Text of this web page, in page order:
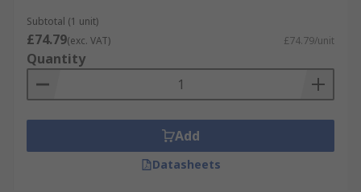
Subtotal (1 unit)
£74.79(exc. VAT) £74.79/unit
Quantity
Add
Datasheets